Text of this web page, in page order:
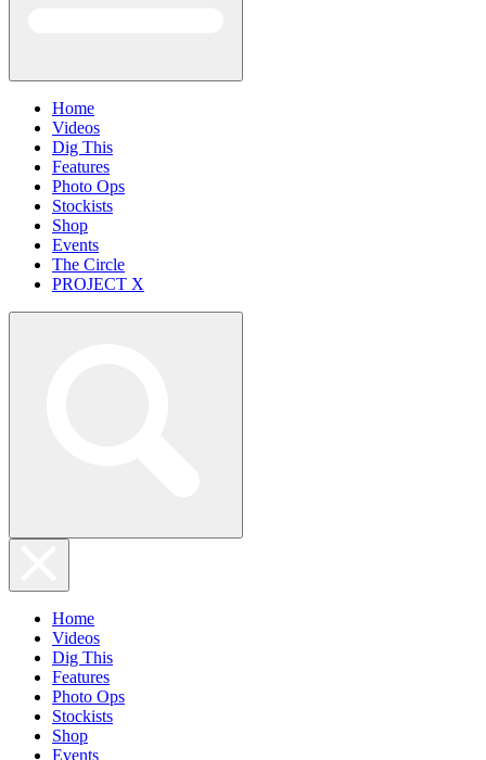
Home
Videos
Dig This
Features
Photo Ops
Stockists
Shop
Events
The Circle
PROJECT X
Home
Videos
Dig This
Features
Photo Ops
Stockists
Shop
Events